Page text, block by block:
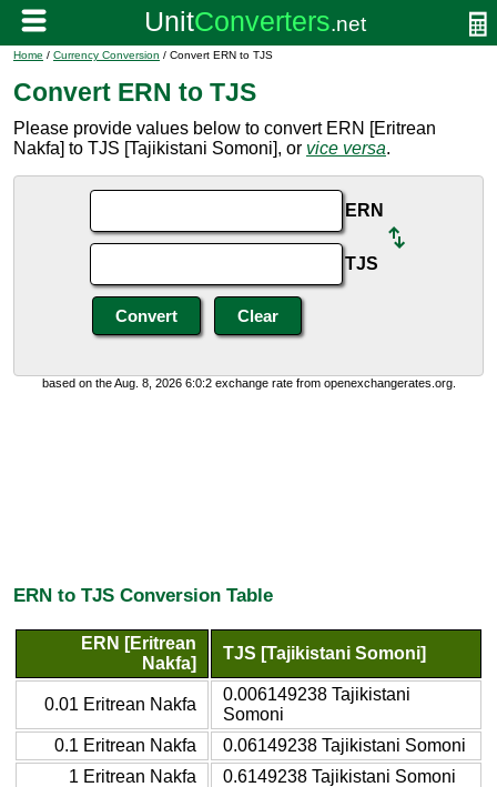
Home / Currency Conversion / Convert ERN to TJS
Convert ERN to TJS
Please provide values below to convert ERN [Eritrean
Nakfa] to TJS [Tajikistani Somoni], or vice versa.
ERN
TJS
based on the Aug. 8, 2026 6:0:2 exchange rate from openexchangerates.org.
ERN to TJS Conversion Table
ERN [Eritrean
Nakfa]
TJS [Tajikistani Somoni]
0.01 Eritrean Nakfa
0.006149238 Tajikistani
Somoni
0.1 Eritrean Nakfa
0.06149238 Tajikistani Somoni
1 Eritrean Nakfa
0.6149238 Tajikistani Somoni